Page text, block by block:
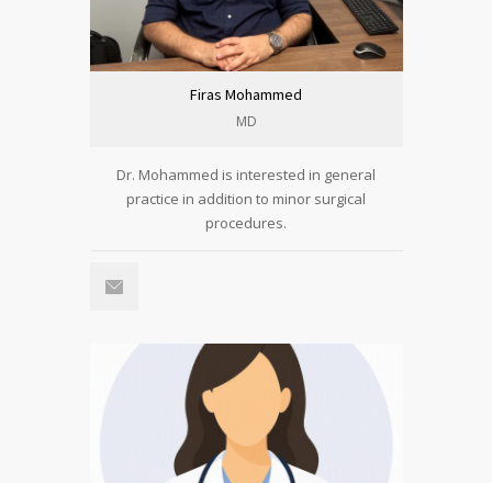
Firas Mohammed
MD
Dr. Mohammed is interested in general
practice in addition to minor surgical
procedures.